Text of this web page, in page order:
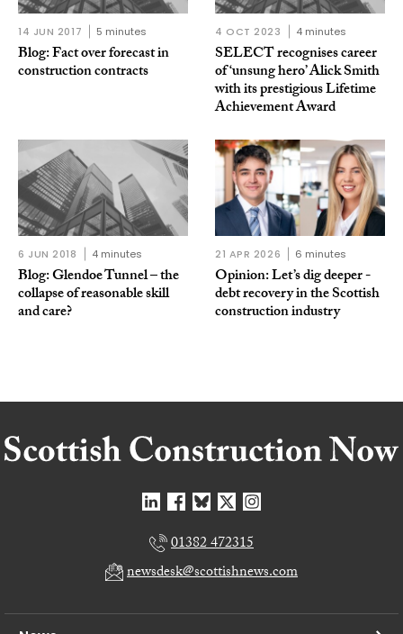
14 JUN 2017 5 minutes
Blog: Fact over forecast in
construction contracts
4 OCT 2023 4 minutes
SELECT recognises career
of ‘unsung hero’ Alick Smith
with its prestigious Lifetime
Achievement Award
6 JUN 2018 4 minutes
Blog: Glendoe Tunnel – the
collapse of reasonable skill
and care?
21 APR 2026 6 minutes
Opinion: Let’s dig deeper -
debt recovery in the Scottish
construction industry
01382 472315
newsdesk@scottishnews.com